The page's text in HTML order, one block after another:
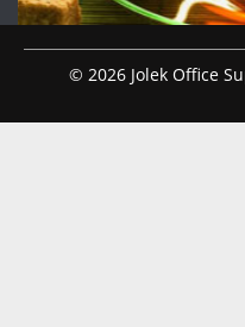
© 2026 Jolek Office